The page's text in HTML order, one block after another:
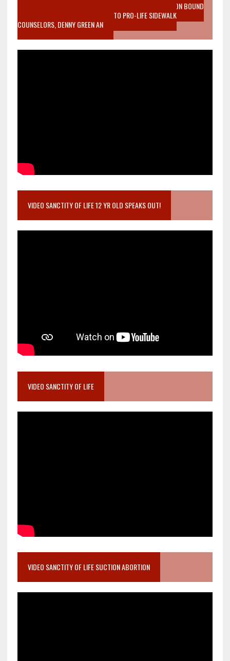
VIDEO SANCTITY OF LIFE EPIDEMIC RICHMOND ABORTION BOUND
MOTHER WHO STOPPED TO LISTEN TO PRO-LIFE SIDEWALK
COUNSELORS, DENNY GREEN AN
VIDEO SANCTITY OF LIFE 12 YR OLD SPEAKS OUT!
VIDEO SANCTITY OF LIFE
VIDEO SANCTITY OF LIFE SUCTION ABORTION